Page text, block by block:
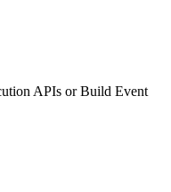
APIs or Build Event